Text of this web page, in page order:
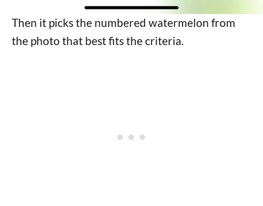
Then it picks the numbered watermelon from
the photo that best fits the criteria.